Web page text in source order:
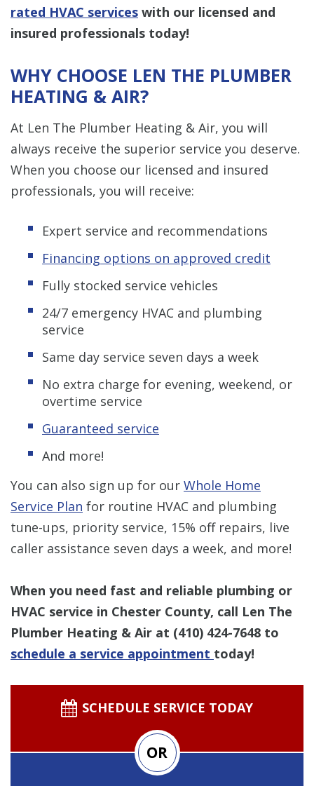
rated HVAC services with our licensed and
insured professionals today!
WHY CHOOSE LEN THE PLUMBER
HEATING & AIR?
At Len The Plumber Heating & Air, you will
always receive the superior service you deserve.
When you choose our licensed and insured
professionals, you will receive:
Expert service and recommendations
Financing options on approved credit
Fully stocked service vehicles
24/7 emergency HVAC and plumbing
service
Same day service seven days a week
No extra charge for evening, weekend, or
overtime service
Guaranteed service
And more!
You can also sign up for our Whole Home
Service Plan for routine HVAC and plumbing
tune-ups, priority service, 15% off repairs, live
caller assistance seven days a week, and more!
When you need fast and reliable plumbing or
HVAC service in Chester County, call Len The
Plumber Heating & Air at (410) 424-7648 to
schedule a service appointment today!
SCHEDULE SERVICE TODAY
OR